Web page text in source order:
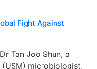
Fight Against
Tan Joo Shun, a
(USM) microbiologist,